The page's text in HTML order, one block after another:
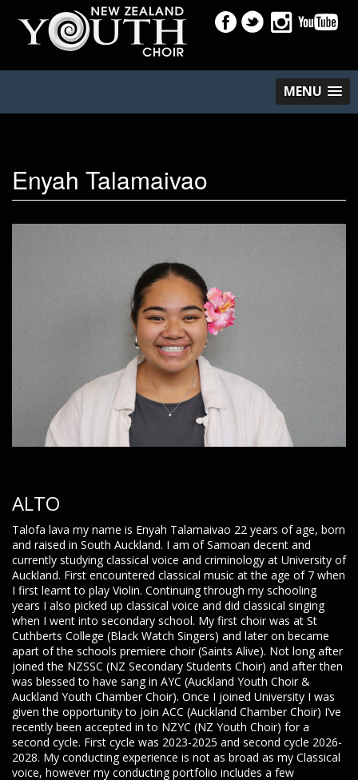
MENU
Enyah Talamaivao
ALTO
Talofa lava my name is Enyah Talamaivao 22 years of age, born
and raised in South Auckland. I am of Samoan decent and
currently studying classical voice and criminology at University of
Auckland. First encountered classical music at the age of 7 when
I first learnt to play Violin. Continuing through my schooling
years I also picked up classical voice and did classical singing
when I went into secondary school. My first choir was at St
Cuthberts College (Black Watch Singers) and later on became
apart of the schools premiere choir (Saints Alive). Not long after
joined the NZSSC (NZ Secondary Students Choir) and after then
was blessed to have sang in AYC (Auckland Youth Choir &
Auckland Youth Chamber Choir). Once I joined University I was
given the opportunity to join ACC (Auckland Chamber Choir) I’ve
recently been accepted in to NZYC (NZ Youth Choir) for a
second cycle. First cycle was 2023-2025 and second cycle 2026-
2028. My conducting experience is not as broad as my Classical
voice, however my conducting portfolio includes a few